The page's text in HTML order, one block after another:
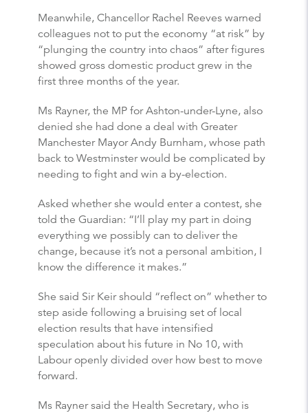
Meanwhile, Chancellor Rachel Reeves warned
colleagues not to put the economy “at risk” by
“plunging the country into chaos” after figures
showed gross domestic product grew in the
first three months of the year.
Ms Rayner, the MP for Ashton-under-Lyne, also
denied she had done a deal with Greater
Manchester Mayor Andy Burnham, whose path
back to Westminster would be complicated by
needing to fight and win a by-election.
Asked whether she would enter a contest, she
told the Guardian: “I’ll play my part in doing
everything we possibly can to deliver the
change, because it’s not a personal ambition, I
know the difference it makes.”
She said Sir Keir should “reflect on” whether to
step aside following a bruising set of local
election results that have intensified
speculation about his future in No 10, with
Labour openly divided over how best to move
forward.
Ms Rayner said the Health Secretary, who is